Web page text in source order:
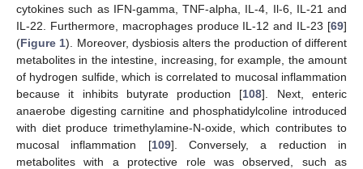
cytokines such as IFN-gamma, TNF-alpha, IL-4, Il-6, IL-21 and
IL-22. Furthermore, macrophages produce IL-12 and IL-23 [69]
(Figure 1). Moreover, dysbiosis alters the production of different
metabolites in the intestine, increasing, for example, the amount
of hydrogen sulfide, which is correlated to mucosal inflammation
because it inhibits butyrate production [108]. Next, enteric
anaerobe digesting carnitine and phosphatidylcoline introduced
with diet produce trimethylamine-N-oxide, which contributes to
mucosal inflammation [109]. Conversely, a reduction in
metabolites with a protective role was observed, such as